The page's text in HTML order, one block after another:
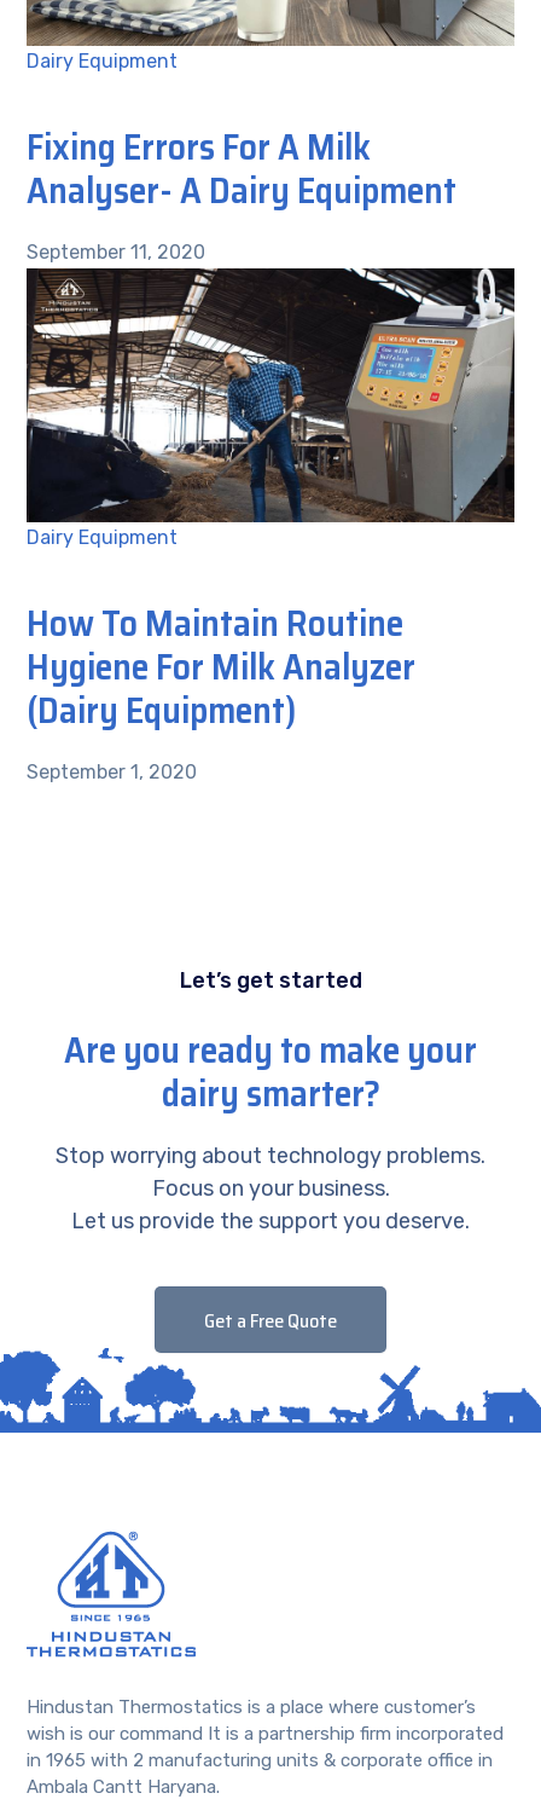
Dairy Equipment
Fixing Errors For A Milk
Analyser- A Dairy Equipment
September 11, 2020
Dairy Equipment
How To Maintain Routine
Hygiene For Milk Analyzer
(Dairy Equipment)
September 1, 2020
Let’s get started
Are you ready to make your
dairy smarter?
Stop worrying about technology problems.
Focus on your business.
Let us provide the support you deserve.
Get a Free Quote
Hindustan Thermostatics is a place where customer’s
wish is our command It is a partnership firm incorporated
in 1965 with 2 manufacturing units & corporate office in
Ambala Cantt Haryana.